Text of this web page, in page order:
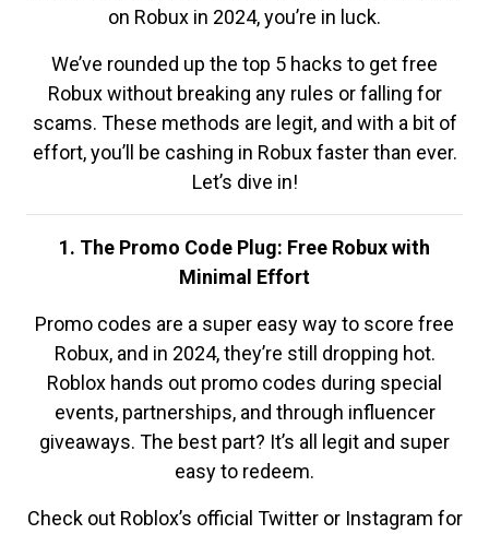
on Robux in 2024, you’re in luck.
We’ve rounded up the top 5 hacks to get free
Robux without breaking any rules or falling for
scams. These methods are legit, and with a bit of
effort, you’ll be cashing in Robux faster than ever.
Let’s dive in!
1. The Promo Code Plug: Free Robux with
Minimal Effort
Promo codes are a super easy way to score free
Robux, and in 2024, they’re still dropping hot.
Roblox hands out promo codes during special
events, partnerships, and through influencer
giveaways. The best part? It’s all legit and super
easy to redeem.
Check out Roblox’s official Twitter or Instagram for